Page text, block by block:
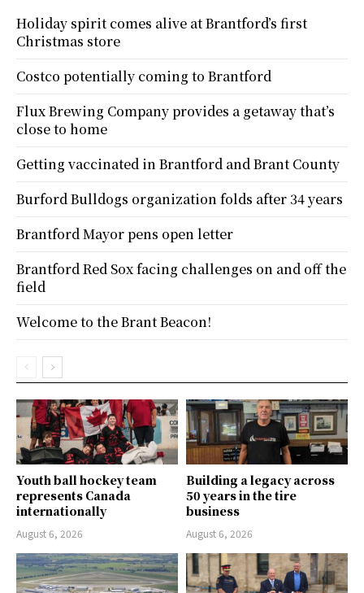
Youth ball hockey team
represents Canada
internationally
August 6, 2026
Building a legacy across
50 years in the tire
business
August 6, 2026
Holiday spirit comes alive at Brantford’s first
Christmas store
Costco potentially coming to Brantford
Flux Brewing Company provides a getaway that’s
close to home
Getting vaccinated in Brantford and Brant County
Burford Bulldogs organization folds after 34 years
Brantford Mayor pens open letter
Brantford Red Sox facing challenges on and off the
field
Welcome to the Brant Beacon!